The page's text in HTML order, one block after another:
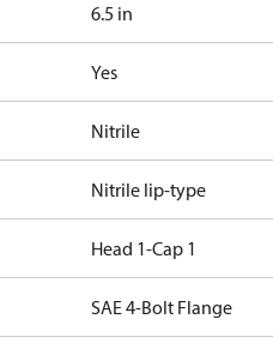
6.5 in
Yes
Nitrile
Nitrile lip-type
Head 1-Cap 1
SAE 4-Bolt Flange